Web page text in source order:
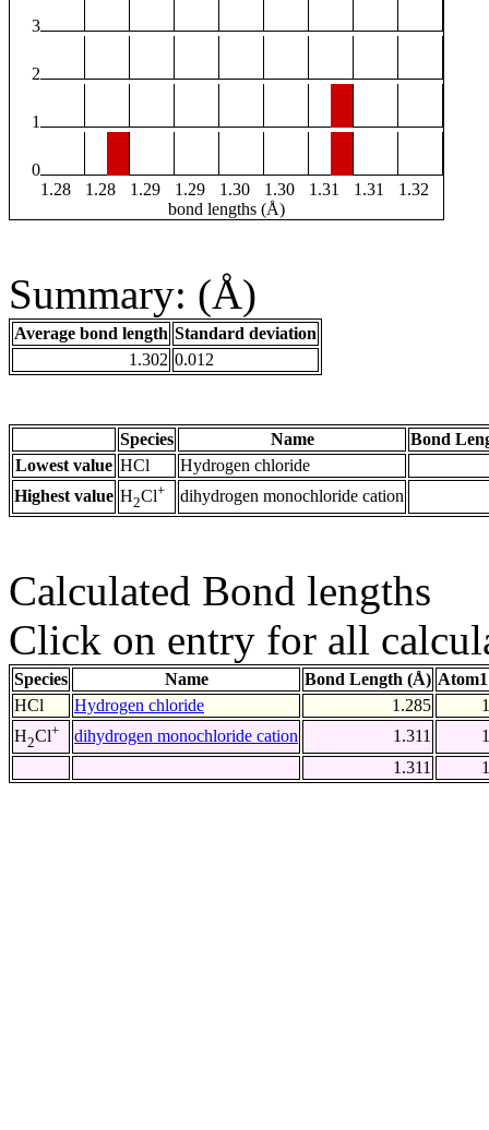
3
2
1
0
1.28
1.28 1.29 1.29 1.30 1.30 1.31 1.31
1.32
bond lengths (Å)
Summary: (Å)
Average bond length Standard deviation
1.302 0.012
Species Name
Bond
Lowest value HCl
Hydrogen chloride
Highest value H2Cl+ dihydrogen monochloride cation
Calculated Bond lengths
Click on entry for all
Species Name Bond Length (Å)
HCl
Hydrogen chloride 1.285
1
H2Cl+ dihydrogen monochloride cation 1.311
1
1.311
1